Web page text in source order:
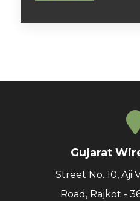
Gujarat
Street No. 10, Aji
Road, Rajkot -